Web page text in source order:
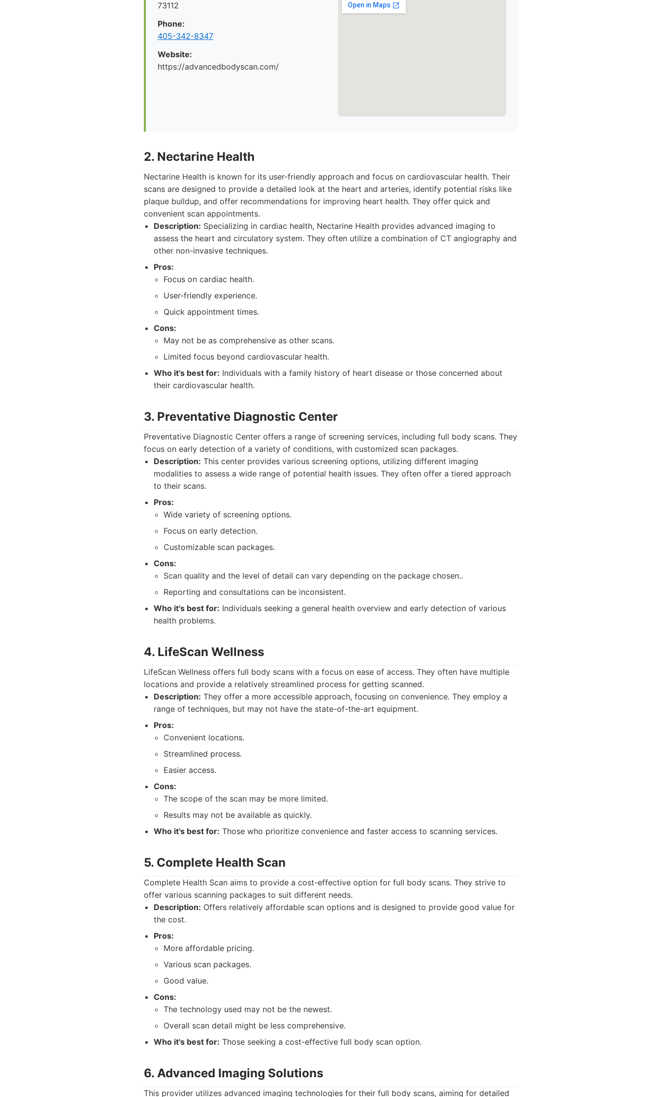
73112
Phone:
405-342-8347
Website:
https://advancedbodyscan.com/
2. Nectarine Health
Nectarine Health is known for its user-friendly approach and focus on cardiovascular health. Their
scans are designed to provide a detailed look at the heart and arteries, identify potential risks like
plaque buildup, and offer recommendations for improving heart health. They offer quick and
convenient scan appointments.
Description: Specializing in cardiac health, Nectarine Health provides advanced imaging to
assess the heart and circulatory system. They often utilize a combination of CT angiography and
other non-invasive techniques.
Pros:
Focus on cardiac health.
User-friendly experience.
Quick appointment times.
Cons:
May not be as comprehensive as other scans.
Limited focus beyond cardiovascular health.
Who it's best for: Individuals with a family history of heart disease or those concerned about
their cardiovascular health.
3. Preventative Diagnostic Center
Preventative Diagnostic Center offers a range of screening services, including full body scans. They
focus on early detection of a variety of conditions, with customized scan packages.
Description: This center provides various screening options, utilizing different imaging
modalities to assess a wide range of potential health issues. They often offer a tiered approach
to their scans.
Pros:
Wide variety of screening options.
Focus on early detection.
Customizable scan packages.
Cons:
Scan quality and the level of detail can vary depending on the package chosen..
Reporting and consultations can be inconsistent.
Who it's best for: Individuals seeking a general health overview and early detection of various
health problems.
4. LifeScan Wellness
LifeScan Wellness offers full body scans with a focus on ease of access. They often have multiple
locations and provide a relatively streamlined process for getting scanned.
Description: They offer a more accessible approach, focusing on convenience. They employ a
range of techniques, but may not have the state-of-the-art equipment.
Pros:
Convenient locations.
Streamlined process.
Easier access.
Cons:
The scope of the scan may be more limited.
Results may not be available as quickly.
Who it's best for: Those who prioritize convenience and faster access to scanning services.
5. Complete Health Scan
Complete Health Scan aims to provide a cost-effective option for full body scans. They strive to
offer various scanning packages to suit different needs.
Description: Offers relatively affordable scan options and is designed to provide good value for
the cost.
Pros:
More affordable pricing.
Various scan packages.
Good value.
Cons:
The technology used may not be the newest.
Overall scan detail might be less comprehensive.
Who it's best for: Those seeking a cost-effective full body scan option.
6. Advanced Imaging Solutions
This provider utilizes advanced imaging technologies for their full body scans, aiming for detailed